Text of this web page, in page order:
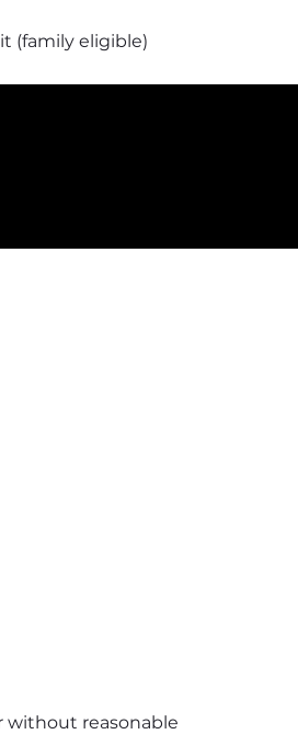
(family eligible)
without reasonable